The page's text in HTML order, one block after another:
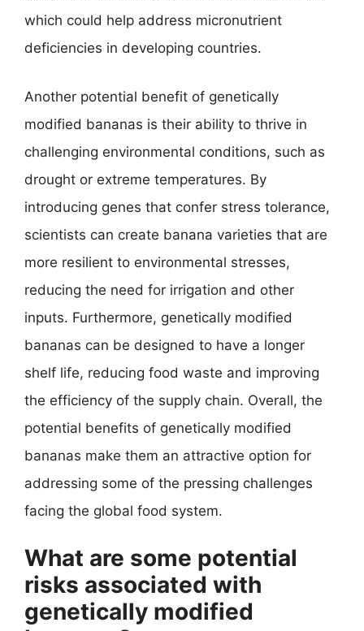
which could help address micronutrient
deficiencies in developing countries.
Another potential benefit of genetically
modified bananas is their ability to thrive in
challenging environmental conditions, such as
drought or extreme temperatures. By
introducing genes that confer stress tolerance,
scientists can create banana varieties that are
more resilient to environmental stresses,
reducing the need for irrigation and other
inputs. Furthermore, genetically modified
bananas can be designed to have a longer
shelf life, reducing food waste and improving
the efficiency of the supply chain. Overall, the
potential benefits of genetically modified
bananas make them an attractive option for
addressing some of the pressing challenges
facing the global food system.
What are some potential
risks associated with
genetically modified